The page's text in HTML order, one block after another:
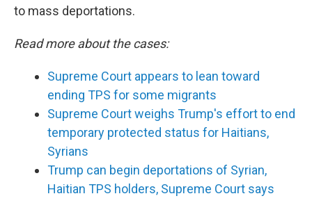
to mass deportations.
Read more about the cases:
Supreme Court appears to lean toward
ending TPS for some migrants
Supreme Court weighs Trump's effort to end
temporary protected status for Haitians,
Syrians
Trump can begin deportations of Syrian,
Haitian TPS holders, Supreme Court says